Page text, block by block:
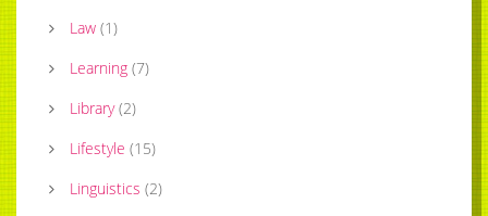
Law (1)
Learning (7)
Library (2)
Lifestyle (15)
Linguistics (2)